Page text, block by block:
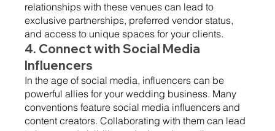
relationships with these venues can lead to
exclusive partnerships, preferred vendor status,
and access to unique spaces for your clients.
4. Connect with Social Media
Influencers
In the age of social media, influencers can be
powerful allies for your wedding business. Many
conventions feature social media influencers and
content creators. Collaborating with them can lead